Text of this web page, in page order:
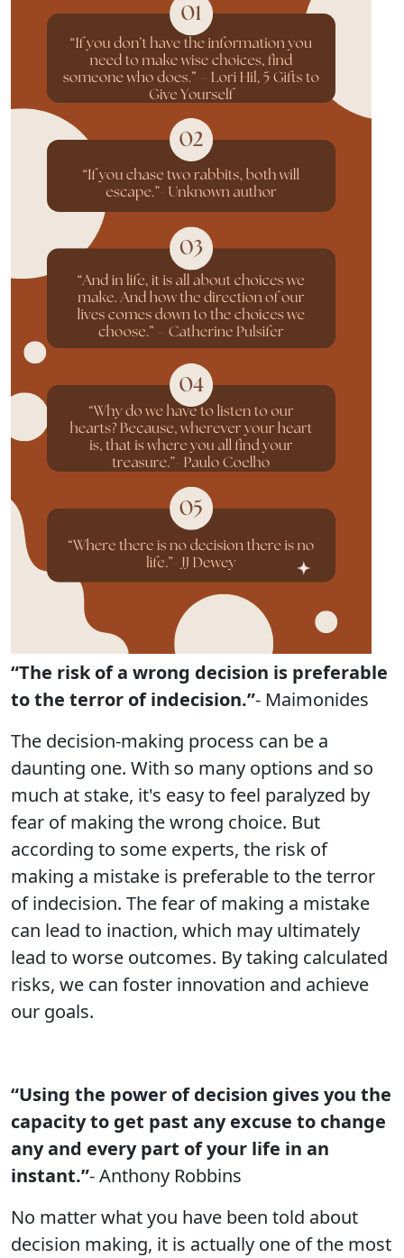
“The risk of a wrong decision is preferable
to the terror of indecision.”- Maimonides
The decision-making process can be a
daunting one. With so many options and so
much at stake, it's easy to feel paralyzed by
fear of making the wrong choice. But
according to some experts, the risk of
making a mistake is preferable to the terror
of indecision. The fear of making a mistake
can lead to inaction, which may ultimately
lead to worse outcomes. By taking calculated
risks, we can foster innovation and achieve
our goals.
“Using the power of decision gives you the
capacity to get past any excuse to change
any and every part of your life in an
instant.”- Anthony Robbins
No matter what you have been told about
decision making, it is actually one of the most